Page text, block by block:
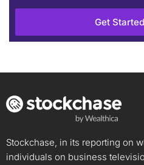
Get
Stockchase, in its reporting on
individuals on business